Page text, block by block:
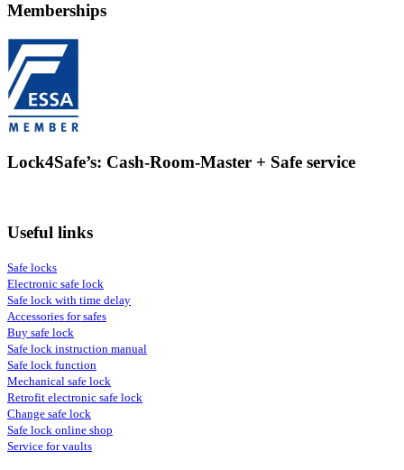
Memberships
Lock4Safe’s: Cash-Room-Master + Safe service
Useful links
Safe locks
Electronic safe lock
Safe lock with time delay
Accessories for safes
Buy safe lock
Safe lock instruction manual
Safe lock function
Mechanical safe lock
Retrofit electronic safe lock
Change safe lock
Safe lock online shop
Service for vaults